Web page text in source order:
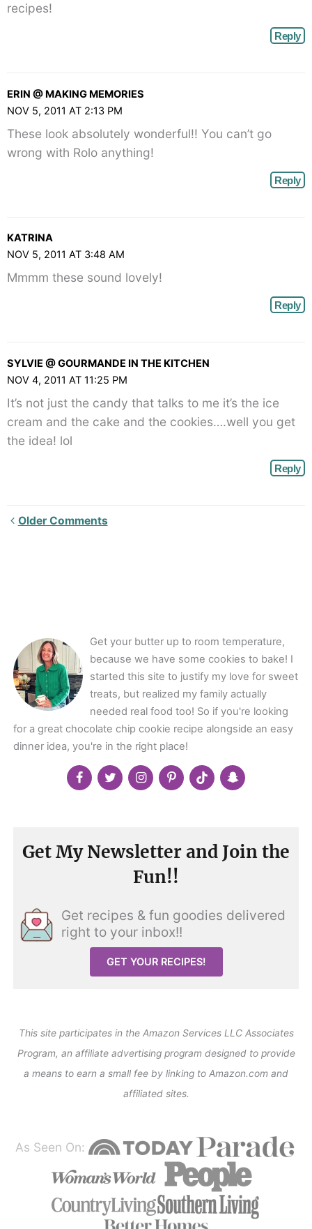
recipes!
Reply
ERIN @ MAKING MEMORIES
NOV 5, 2011 AT 2:13 PM
These look absolutely wonderful!! You can’t go
wrong with Rolo anything!
Reply
KATRINA
NOV 5, 2011 AT 3:48 AM
Mmmm these sound lovely!
Reply
SYLVIE @ GOURMANDE IN THE KITCHEN
NOV 4, 2011 AT 11:25 PM
It’s not just the candy that talks to me it’s the ice
cream and the cake and the cookies….well you get
the idea! lol
Reply
Newer
Older Comments
Get your butter up to room temperature,
because we have some cookies to bake! I
started this site to justify my love for sweet
treats, but realized my family actually
needed real food too! So if you're looking
for a great chocolate chip cookie recipe alongside an easy
dinner idea, you're in the right place!
Get My Newsletter and Join the
Fun!!
Get recipes & fun goodies delivered
right to your inbox!!
GET YOUR RECIPES!
This site participates in the Amazon Services LLC Associates
Program, an affiliate advertising program designed to provide
a means to earn a small fee by linking to Amazon.com and
affiliated sites.
As Seen On: